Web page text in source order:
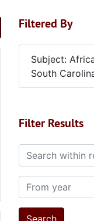
Sort by:
Filtered By
Subject:
South
Filter Results
Search within
From year